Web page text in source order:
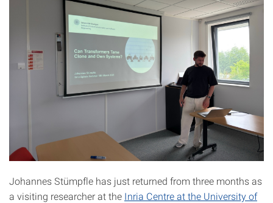
Johannes Stümpfle has just returned from three months as
a visiting researcher at the Inria Centre at the University of